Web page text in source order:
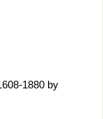
1880 by